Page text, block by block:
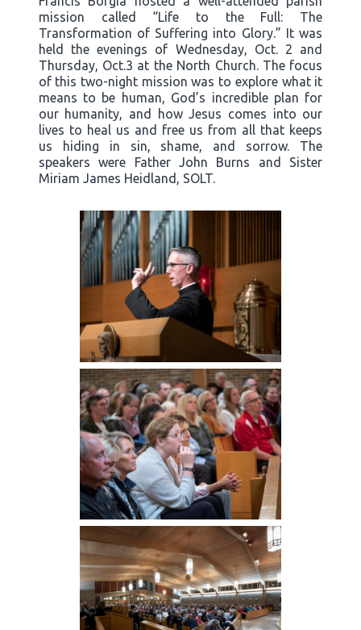
mission called “Life to the Full: The
Transformation of Suffering into Glory.” It was
held the evenings of Wednesday, Oct. 2 and
Thursday, Oct.3 at the North Church. The focus
of this two-night mission was to explore what it
means to be human, God’s incredible plan for
our humanity, and how Jesus comes into our
lives to heal us and free us from all that keeps
us hiding in sin, shame, and sorrow. The
speakers were Father John Burns and Sister
Miriam James Heidland, SOLT.